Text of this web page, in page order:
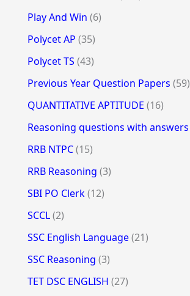
Play And Win (6)
Polycet AP (35)
Polycet TS (43)
Previous Year Question Papers (59)
QUANTITATIVE APTITUDE (16)
Reasoning questions with answers
RRB NTPC(15)
RRB Reasoning (3)
SBI PO Clerk(12)
SCCL(2)
SSC English Language(21)
SSC Reasoning (3)
TET DSC ENGLISH (27)